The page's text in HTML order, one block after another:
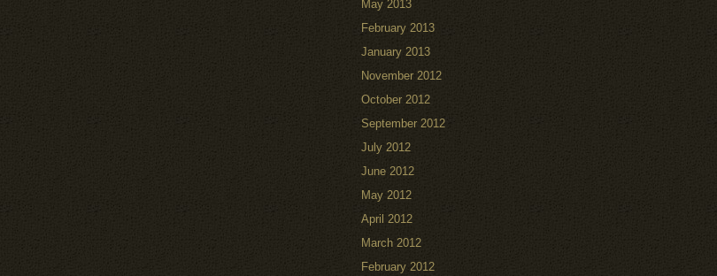
May 2013
February 2013
January 2013
November 2012
October 2012
September 2012
July 2012
June 2012
May 2012
April 2012
March 2012
February 2012